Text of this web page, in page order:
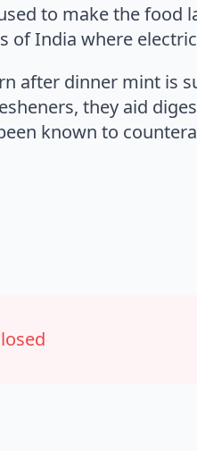
to make the
of India where
after dinner mint is
they aid
known to